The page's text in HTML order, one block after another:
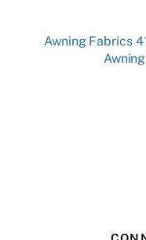
Awning Fabrics